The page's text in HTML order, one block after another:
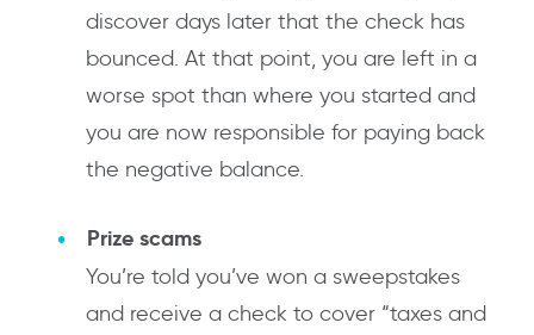
discover days later that the check has
bounced. At that point, you are left in a
worse spot than where you started and
you are now responsible for paying back
the negative balance.
Prize scams
You’re told you’ve won a sweepstakes
and receive a check to cover “taxes and